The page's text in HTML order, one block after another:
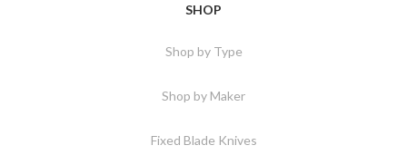
SHOP
Shop by Type
Shop by Maker
Fixed Blade Knives